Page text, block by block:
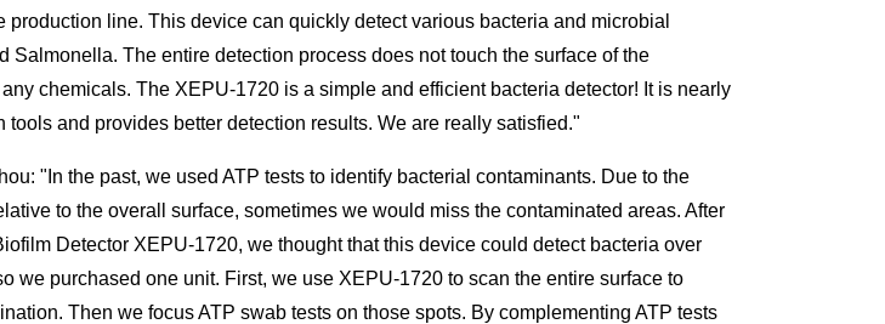
production line. This device can quickly detect various bacteria and microbial
Salmonella. The entire detection process does not touch the surface of the
chemicals. The XEPU-1720 is a simple and efficient bacteria detector! It is nearly
tools and provides better detection results. We are really satisfied."
"In the past, we used ATP tests to identify bacterial contaminants. Due to the
to the overall surface, sometimes we would miss the contaminated areas. After
Detector XEPU-1720, we thought that this device could detect bacteria over
we purchased one unit. First, we use XEPU-1720 to scan the entire surface to
Then we focus ATP swab tests on those spots. By complementing ATP tests